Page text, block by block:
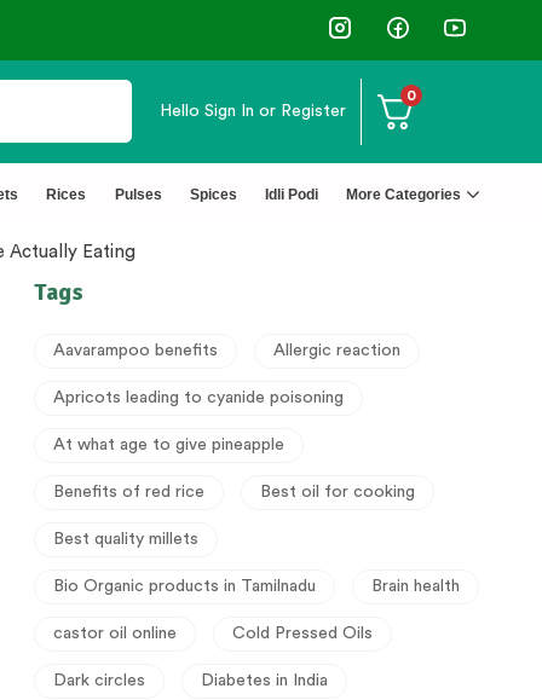
Hello Sign In or Register
0
Rices Pulses Spices Idli Podi More Categories
Actually Eating
Tags
Aavarampoo benefits Allergic reaction
Apricots leading to cyanide poisoning
At what age to give pineapple
Benefits of red rice Best oil for cooking
Best quality millets
Bio Organic products in Tamilnadu Brain health
castor oil online Cold Pressed Oils
Dark circles Diabetes in India